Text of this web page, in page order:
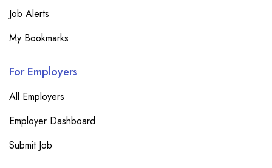
Job Alerts
My Bookmarks
For Employers
All Employers
Employer Dashboard
Submit Job